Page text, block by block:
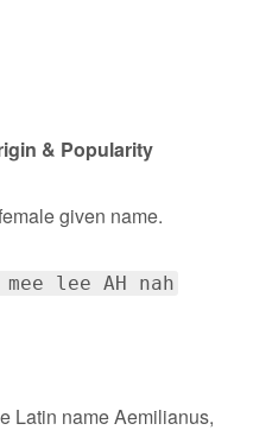
& Popularity
given name.
mee lee AH nah
Latin name Aemilianus,